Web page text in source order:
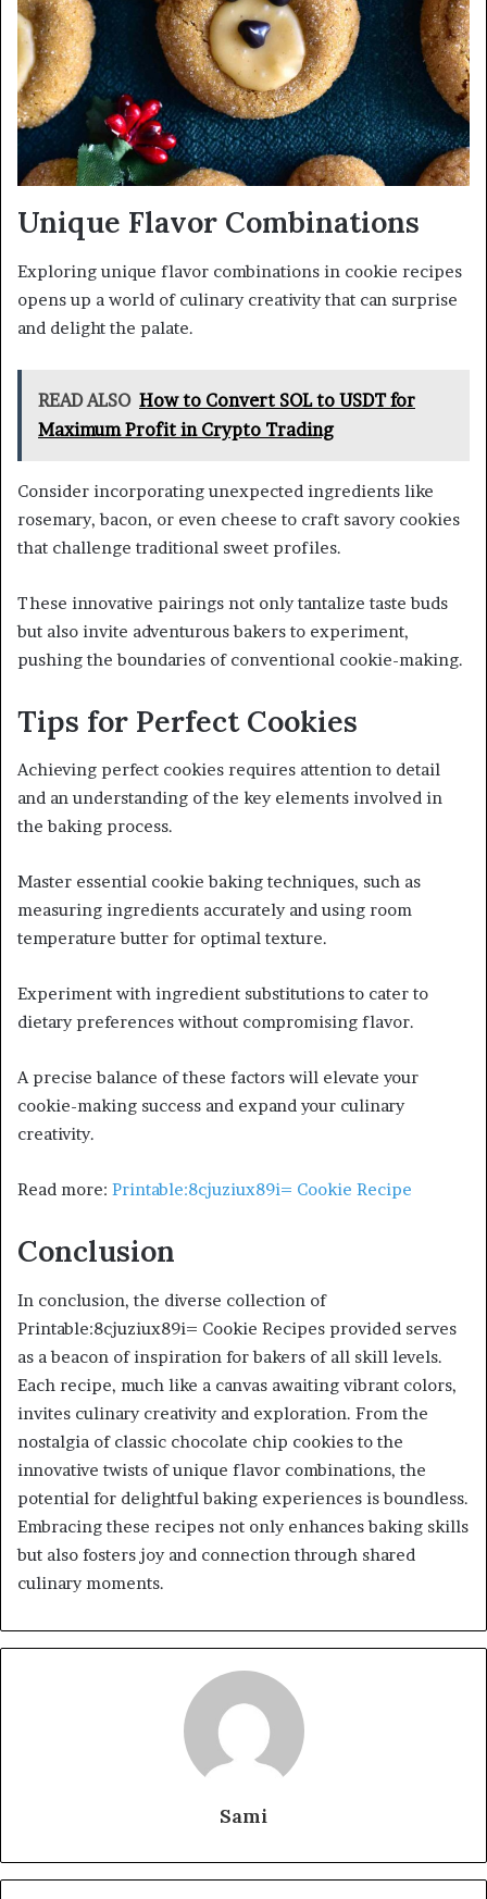
Unique Flavor Combinations
Exploring unique flavor combinations in cookie recipes
opens up a world of culinary creativity that can surprise
and delight the palate.
READ ALSO How to Convert SOL to USDT for
Maximum Profit in Crypto Trading
Consider incorporating unexpected ingredients like
rosemary, bacon, or even cheese to craft savory cookies
that challenge traditional sweet profiles.
These innovative pairings not only tantalize taste buds
but also invite adventurous bakers to experiment,
pushing the boundaries of conventional cookie-making.
Tips for Perfect Cookies
Achieving perfect cookies requires attention to detail
and an understanding of the key elements involved in
the baking process.
Master essential cookie baking techniques, such as
measuring ingredients accurately and using room
temperature butter for optimal texture.
Experiment with ingredient substitutions to cater to
dietary preferences without compromising flavor.
A precise balance of these factors will elevate your
cookie-making success and expand your culinary
creativity.
Read more: Printable:8cjuziux89i= Cookie Recipe
Conclusion
In conclusion, the diverse collection of
Printable:8cjuziux89i= Cookie Recipes provided serves
as a beacon of inspiration for bakers of all skill levels.
Each recipe, much like a canvas awaiting vibrant colors,
invites culinary creativity and exploration. From the
nostalgia of classic chocolate chip cookies to the
innovative twists of unique flavor combinations, the
potential for delightful baking experiences is boundless.
Embracing these recipes not only enhances baking skills
but also fosters joy and connection through shared
culinary moments.
Sami